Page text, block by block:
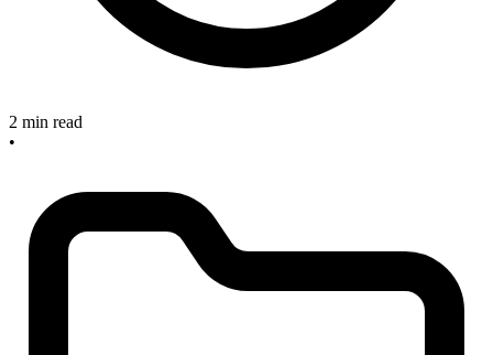
2 min read
•